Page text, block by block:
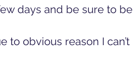
days and be sure to be
to obvious reason I can’t